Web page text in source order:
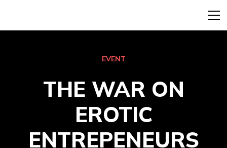
EVENT
THE WAR ON
EROTIC
ENTREPENEURS